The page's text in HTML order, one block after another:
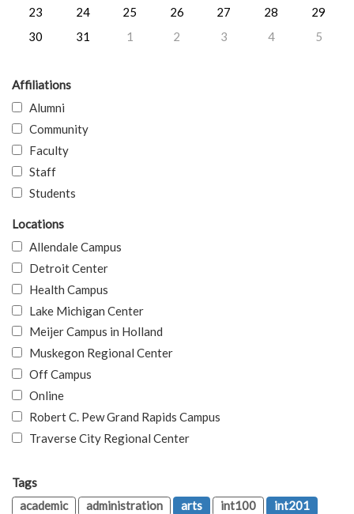
23
24 25 26 27 28
29
30
31 1 2 3 4 5
Affiliations
Alumni
Community
Faculty
Staff
Students
Locations
Allendale Campus
Detroit Center
Health Campus
Lake Michigan Center
Meijer Campus in Holland
Muskegon Regional Center
Off Campus
Online
Robert C. Pew Grand Rapids Campus
Traverse City Regional Center
Tags
academic
administration arts int100
int201